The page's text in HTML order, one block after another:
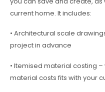
current home. It includes:
• Architectural scale
project in advance
• Itemised material costing
material costs fits with your